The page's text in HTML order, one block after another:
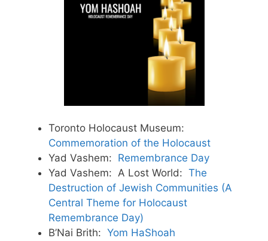
Toronto Holocaust Museum:
Commemoration of the Holocaust
Yad Vashem: Remembrance Day
Yad Vashem: A Lost World: The
Destruction of Jewish Communities (A
Central Theme for Holocaust
Remembrance Day)
B’Nai Brith: Yom HaShoah